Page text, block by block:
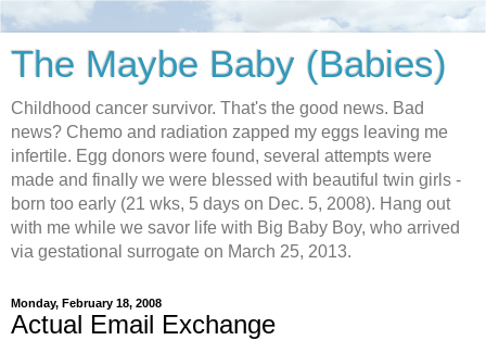
The Maybe Baby (Babies)
Childhood cancer survivor. That's the good news. Bad
news? Chemo and radiation zapped my eggs leaving me
infertile. Egg donors were found, several attempts were
made and finally we were blessed with beautiful twin girls -
born too early (21 wks, 5 days on Dec. 5, 2008). Hang out
with me while we savor life with Big Baby Boy, who arrived
via gestational surrogate on March 25, 2013.
Monday, February 18, 2008
Actual Email Exchange